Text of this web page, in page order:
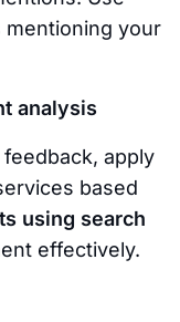
your
analysis
apply
based
using search
effectively.